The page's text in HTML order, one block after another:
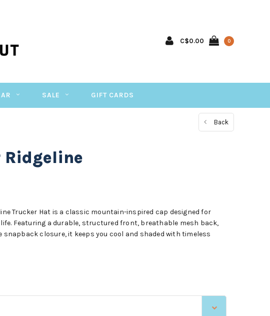
C$0.00 0
SALE GIFT CARDS
Back
Ridgeline
Trucker Hat is a classic mountain-inspired cap designed for
Featuring a durable, structured front, breathable mesh back,
snapback closure, it keeps you cool and shaded with timeless